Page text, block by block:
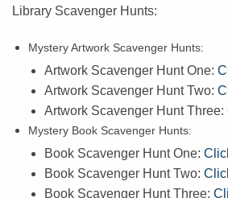
Library Scavenger Hunts:
Mystery Artwork Scavenger Hunts:
Artwork Scavenger Hunt One:
Artwork Scavenger Hunt Two:
Artwork Scavenger Hunt Three:
Mystery Book Scavenger Hunts:
Book Scavenger Hunt One:
Book Scavenger Hunt Two:
Book Scavenger Hunt Three: